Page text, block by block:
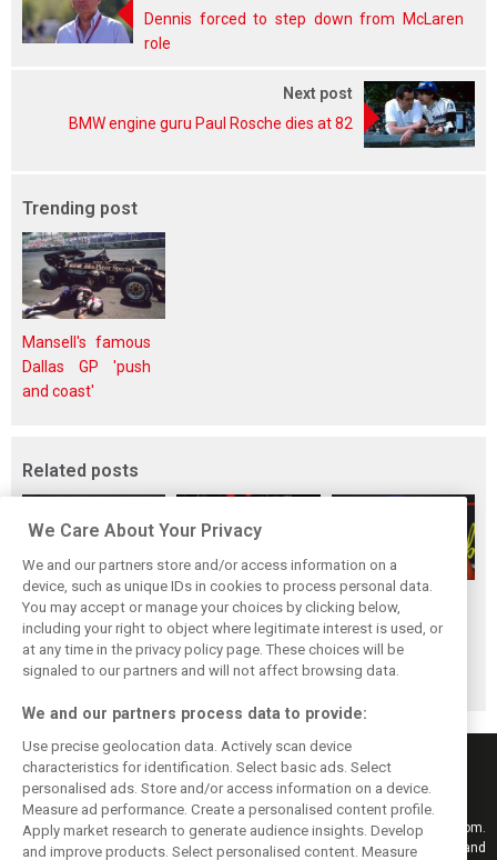
Dennis forced to step down from McLaren
role
Next post
BMW engine guru Paul Rosche dies at 82
Trending post
Mansell's famous
Dallas GP 'push
and coast'
Related posts
Mekies sees Red
Bull’s second-car
curse fading with
Hadjar
Red Bull set for
another coup,
picks Lambiase’s
successor
Hadjar details how
he unlocked his
consistency at
Red Bull
Keep informed with the latest F1 news, reports and results from F1i.com.
Also bringing you live reporting, features, interviews, videos, pictures and
We Care About Your Privacy
We and our partners store and/or access information on a
device, such as unique IDs in cookies to process personal data.
You may accept or manage your choices by clicking below,
including your right to object where legitimate interest is used, or
at any time in the privacy policy page. These choices will be
signaled to our partners and will not affect browsing data.
We and our partners process data to provide:
Use precise geolocation data. Actively scan device
characteristics for identification. Select basic ads. Select
personalised ads. Store and/or access information on a device.
Measure ad performance. Create a personalised content profile.
Apply market research to generate audience insights. Develop
and improve products. Select personalised content. Measure